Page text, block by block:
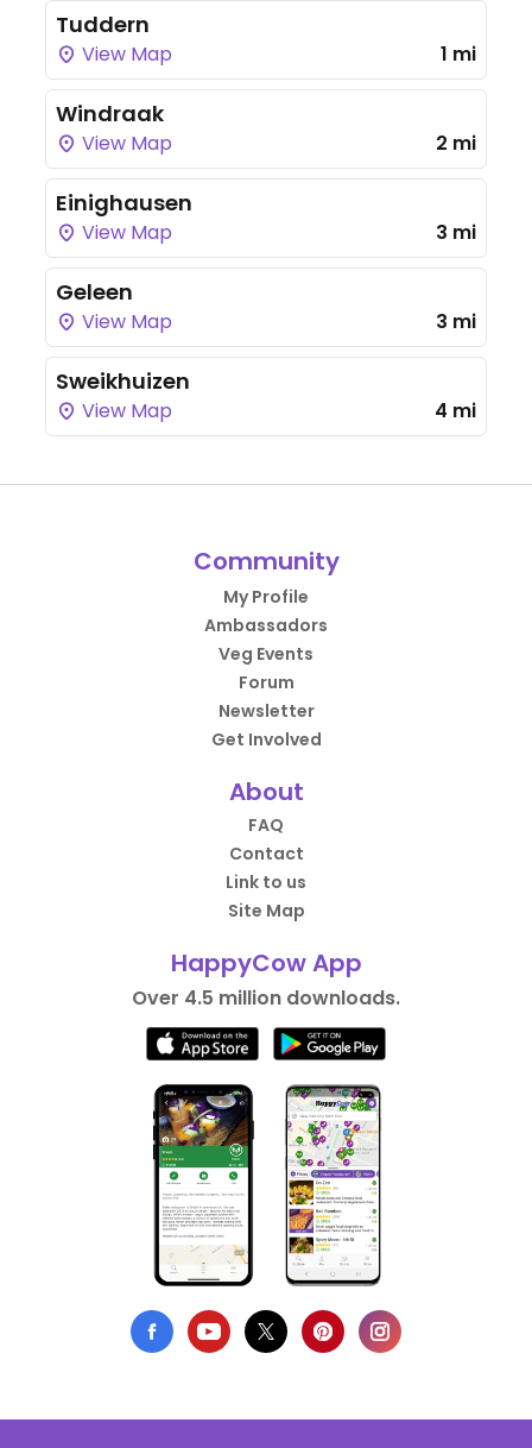
Tuddern
View Map 1 mi
Windraak
View Map 2 mi
Einighausen
View Map 3 mi
Geleen
View Map 3 mi
Sweikhuizen
View Map 4 mi
Community
My Profile
Ambassadors
Veg Events
Forum
Newsletter
Get Involved
About
FAQ
Contact
Link to us
Site Map
HappyCow App
Over 4.5 million downloads.